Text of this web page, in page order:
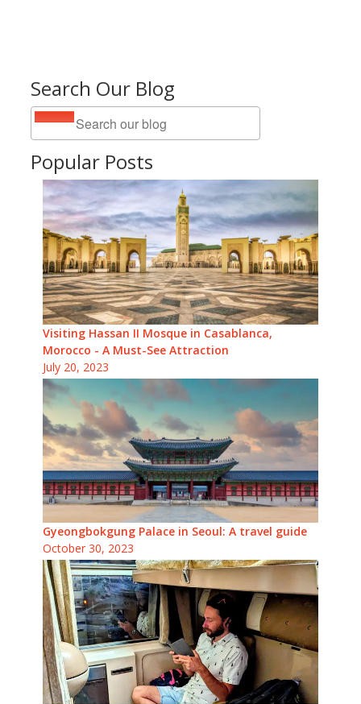
Search Our Blog
Popular Posts
Visiting Hassan II Mosque in Casablanca,
Morocco - A Must-See Attraction
July 20, 2023
Gyeongbokgung Palace in Seoul: A travel guide
October 30, 2023